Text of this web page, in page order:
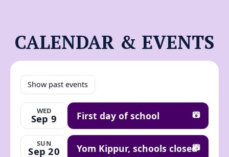
CALENDAR & EVENTS
Show past events
WED
Sep 9 First day of school Add to
SUN
Sep 20 Yom Kippur, schools closedAdd to